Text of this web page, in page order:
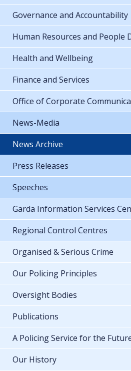
Governance and Accountability
Human Resources and People
Health and Wellbeing
Finance and Services
Office of Corporate
News-Media
News Archive
Press Releases
Speeches
Garda Information Services
Regional Control Centres
Organised & Serious Crime
Our Policing Principles
Oversight Bodies
Publications
A Policing Service for the
Our History